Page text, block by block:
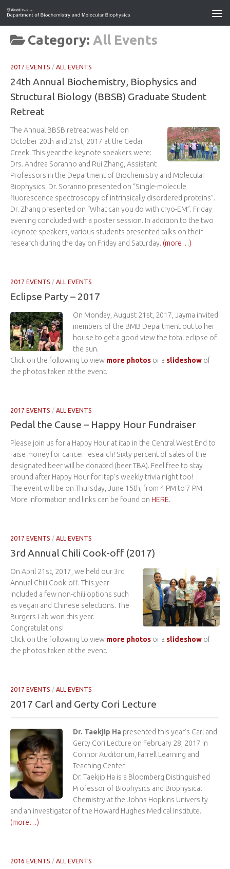
Category: All Events
2017 EVENTS / ALL EVENTS
24th Annual Biochemistry, Biophysics and
Structural Biology (BBSB) Graduate Student
Retreat
The Annual BBSB retreat was held on
October 20th and 21st, 2017 at the Cedar
Creek. This year the keynote speakers were:
Drs. Andrea Soranno and Rui Zhang, Assistant
Professors in the Department of Biochemistry and Molecular
Biophysics. Dr. Soranno presented on “Single-molecule
fluorescence spectroscopy of intrinsically disordered proteins”.
Dr. Zhang presented on “What can you do with cryo-EM”. Friday
evening concluded with a poster session. In addition to the two
keynote speakers, various students presented talks on their
research during the day on Friday and Saturday. (more…)
2017 EVENTS / ALL EVENTS
Eclipse Party – 2017
On Monday, August 21st, 2017, Jayma invited
members of the BMB Department out to her
house to get a good view the total eclipse of
the sun.
Click on the following to view more photos or a slideshow of
the photos taken at the event.
2017 EVENTS / ALL EVENTS
Pedal the Cause – Happy Hour Fundraiser
Please join us for a Happy Hour at itap in the Central West End to
raise money for cancer research! Sixty percent of sales of the
designated beer will be donated (beer TBA). Feel free to stay
around after Happy Hour for itap’s weekly trivia night too!
The event will be on Thursday, June 15th, from 4 PM to 7 PM.
More information and links can be found on HERE.
2017 EVENTS / ALL EVENTS
3rd Annual Chili Cook-off (2017)
On April 21st, 2017, we held our 3rd
Annual Chili Cook-off. This year
included a few non-chili options such
as vegan and Chinese selections. The
Burgers Lab won this year.
Congratulations!
Click on the following to view more photos or a slideshow of
the photos taken at the event.
2017 EVENTS / ALL EVENTS
2017 Carl and Gerty Cori Lecture
Dr. Taekjip Ha presented this year’s Carl and
Gerty Cori Lecture on February 28, 2017 in
Connor Auditorium, Farrell Learning and
Teaching Center.
Dr. Taekjip Ha is a Bloomberg Distinguished
Professor of Biophysics and Biophysical
Chemistry at the Johns Hopkins University
and an investigator of the Howard Hughes Medical Institute.
(more…)
2016 EVENTS / ALL EVENTS